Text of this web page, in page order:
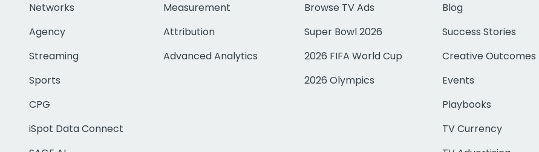
Networks
Agency
Streaming
Sports
CPG
iSpot Data Connect
Measurement
Attribution
Advanced Analytics
Browse TV Ads
Super Bowl 2026
2026 FIFA World Cup
2026 Olympics
Blog
Success Stories
Creative Outcomes
Events
Playbooks
TV Currency